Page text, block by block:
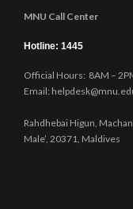
MNU Call Center
Hotline: 1445
Official Hours: 8AM –
Email:
Rahdhebai Higun,
Male’, 20371, Maldives